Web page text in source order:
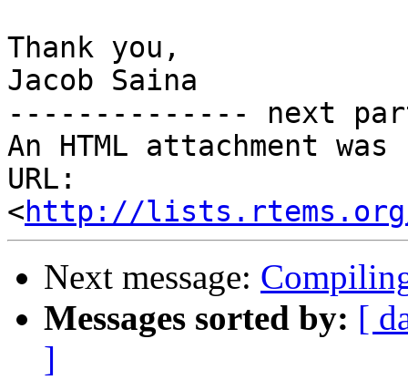
Thank you,
Jacob Saina
-------------- next
An HTML attachment
URL:
<http://lists.rtems.org/
Next message:
Messages sorted by: [
]